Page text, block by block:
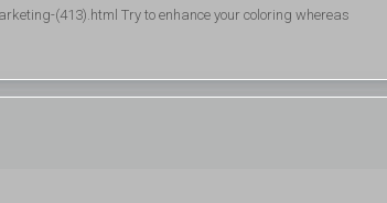
(413).html Try to enhance your coloring whereas